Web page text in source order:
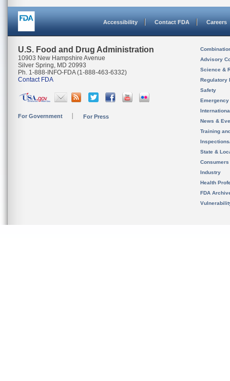
Accessibility Contact FDA Careers
U.S. Food and Drug Administration
10903 New Hampshire Avenue
Silver Spring, MD 20993
Ph. 1-888-INFO-FDA (1-888-463-6332)
Contact FDA
For Government For Press
Advisory
Science &
Regulatory
Safety
News &
Training
State &
Consumers
Industry
Health
FDA